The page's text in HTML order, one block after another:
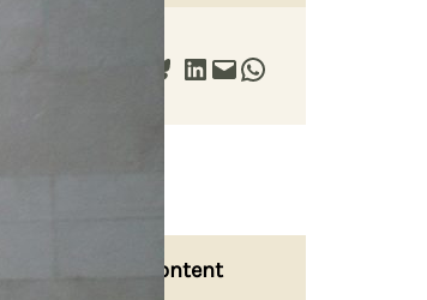
Share on LinkedIn Email this Page Share on WhatsApp
Related Content